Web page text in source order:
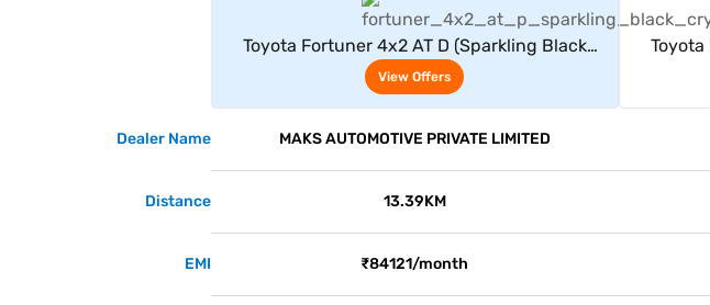
Toyota Fortuner 4x2 AT D (Sparkling Black
Crystal Shine)
View Offers
Dealer Name MAKS AUTOMOTIVE PRIVATE LIMITED
Distance 13.39KM
EMI ₹84121/month